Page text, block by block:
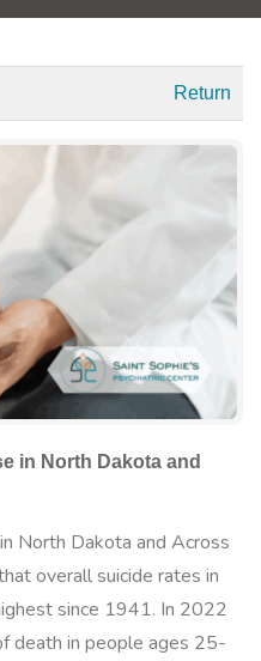
Return
in North Dakota and
North Dakota and Across
overall suicide rates in
since 1941. In 2022
death in people ages 25-